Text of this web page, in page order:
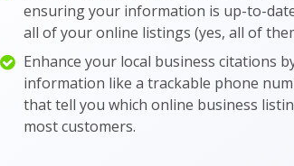
ensuring your information is up-to-
all of your online listings (yes, all of
Enhance your local business citations
information like a trackable phone
that tell you which online business
most customers.